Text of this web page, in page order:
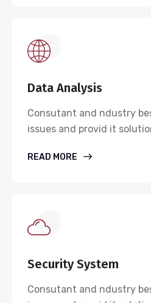
Data Analysis
Consutant and ndustry
issues and provid it
READ MORE
Security System
Consutant and ndustry